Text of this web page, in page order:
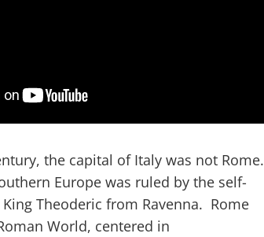
the capital of Italy was not Rome.
Europe was ruled by the self-
Theoderic from Ravenna. Rome
World, centered in